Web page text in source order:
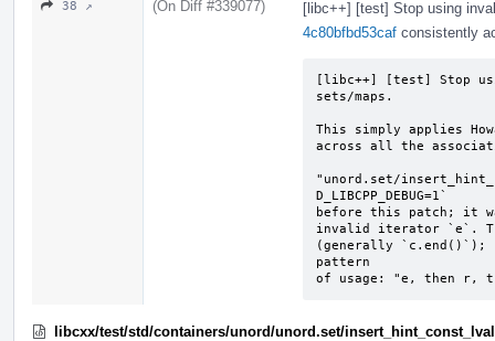
38 ↗ (On Diff #339077)
[libc++] [test] Stop using
4c80bfbd53caf consistently
[libc++] [test] Stop
sets/maps.
This simply applies
across all the
"unord.set/
D_LIBCPP_DEBUG=1`
before this patch; it
invalid iterator `e`.
(generally `c.end()`);
pattern
of usage: "e, then r,
libcxx/test/std/containers/unord/unord.set/